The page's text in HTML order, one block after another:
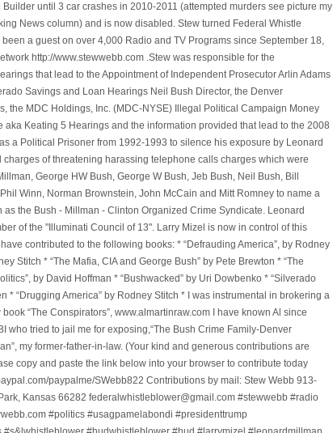
until 3 car crashes in 2010-2011 (attempted murders see picture my
News column) and is now disabled. Stew turned Federal Whistle
a guest on over 4,000 Radio and TV Programs since September 18,
http://www.stewwebb.com .Stew was responsible for the
that lead to the Appointment of Independent Prosecutor Arlin Adams
Savings and Loan Hearings Neil Bush Director, the Denver
the MDC Holdings, Inc. (MDC-NYSE) Illegal Political Campaign Money
aka Keating 5 Hearings and the information provided that lead to the 2008
a Political Prisoner from 1992-1993 to silence his exposure by Leonard
of threatening harassing telephone calls charges which were
George HW Bush, George W Bush, Jeb Bush, Neil Bush, Bill
Winn, Norman Brownstein, John McCain and Mitt Romney to name a
the Bush - Millman - Clinton Organized Crime Syndicate. Leonard
of the "Illuminati Council of 13". Larry Mizel is now in control of this
contributed to the following books: * “Defrauding America”, by Rodney
Stitch * “The Mafia, CIA and George Bush” by Pete Brewton * “The
by David Hoffman * “Bushwacked” by Uri Dowbenko * “Silverado
* “Drugging America” by Rodney Stitch * I was instrumental in brokering a
“The Conspirators”, www.almartinraw.com I have known Al since
who tried to jail me for exposing,“The Bush Crime Family-Denver
my former-father-in-law. (Your kind and generous contributions are
copy and paste the link below into your browser to contribute today
paypalme/SWebb822 Contributions by mail: Stew Webb 913-
Kansas 66282 federalwhistleblower@gmail.com #stewwebb #radio
#politics #usagpamelabondi #presidenttrump